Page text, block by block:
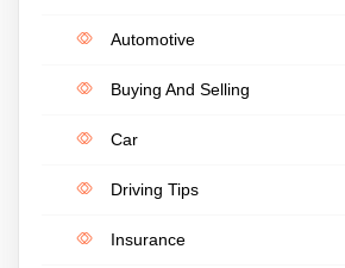
Automotive
Buying And Selling
Car
Driving Tips
Insurance